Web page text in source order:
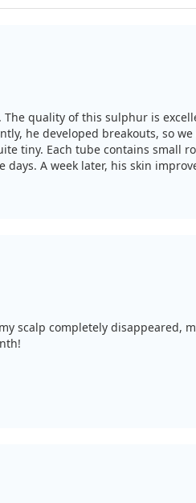
quality of this sulphur is
he developed breakouts, so
tiny. Each tube contains small
days. A week later, his skin
scalp completely disappeared,